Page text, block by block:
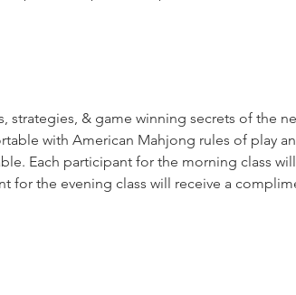
strategies, & game winning secrets of the
with American Mahjong rules of play
Each participant for the morning class
for the evening class will receive a